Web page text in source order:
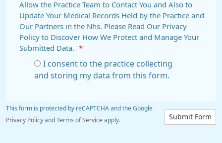
Allow the Practice Team to Contact You and Also to
Update Your Medical Records Held by the Practice and
Our Partners in the Nhs. Please Read Our Privacy
Policy to Discover How We Protect and Manage Your
Submitted Data.
*
I consent to the practice collecting
and storing my data from this form.
Submit Form
This form is protected by reCAPTCHA and the Google
Privacy Policy and Terms of Service apply.